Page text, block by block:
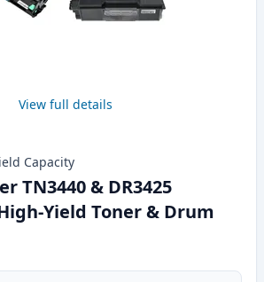
View full details
Capacity
TN3440 & DR3425
Yield Toner & Drum